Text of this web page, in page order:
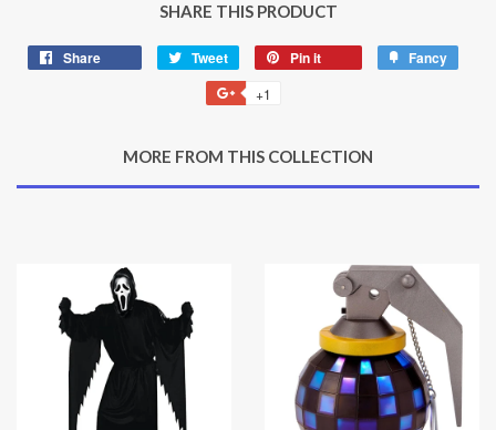
SHARE THIS PRODUCT
Share Tweet
Tweet
on
Twitter
Pin it Fancy
+1
Plus
MORE FROM THIS COLLECTION